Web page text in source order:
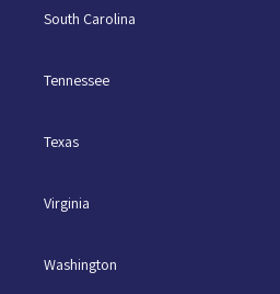
South Carolina
Tennessee
Texas
Virginia
Washington